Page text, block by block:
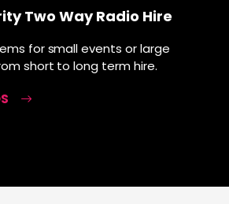
Two Way Radio Hire
for small events or large
short to long term hire.